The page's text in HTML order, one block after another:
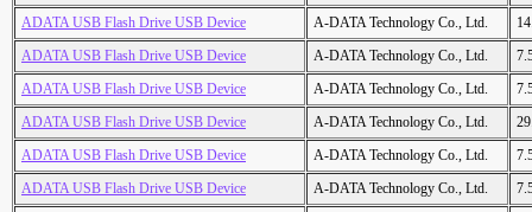
ADATA USB Flash Drive USB Device
A-DATA Technology Co., Ltd.
ADATA USB Flash Drive USB Device
A-DATA Technology Co., Ltd.
ADATA USB Flash Drive USB Device
A-DATA Technology Co., Ltd.
ADATA USB Flash Drive USB Device
A-DATA Technology Co., Ltd.
ADATA USB Flash Drive USB Device
A-DATA Technology Co., Ltd.
ADATA USB Flash Drive USB Device
A-DATA Technology Co., Ltd.